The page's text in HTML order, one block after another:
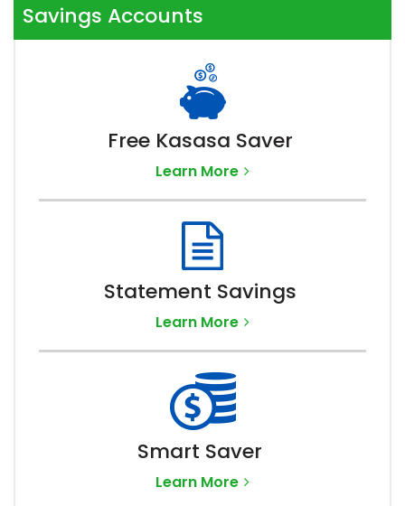
Savings Accounts
Free Kasasa Saver
Learn More
Statement Savings
Learn More
Smart Saver
Learn More